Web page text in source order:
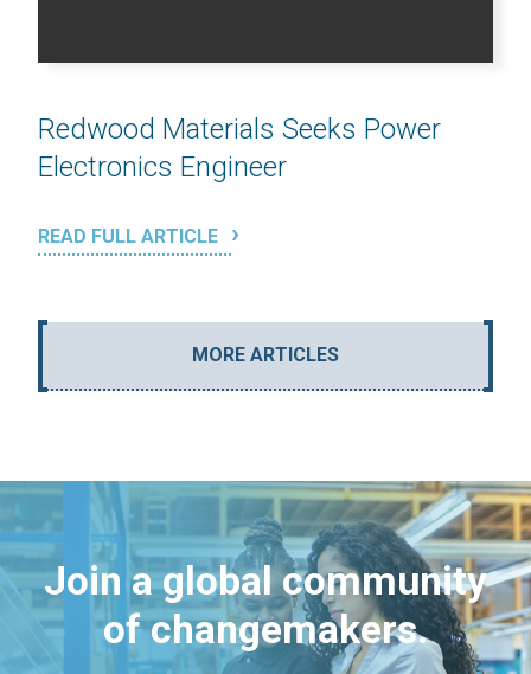
Redwood Materials Seeks Power
Electronics Engineer
READ FULL ARTICLE
MORE ARTICLES
Join a global community
of changemakers.